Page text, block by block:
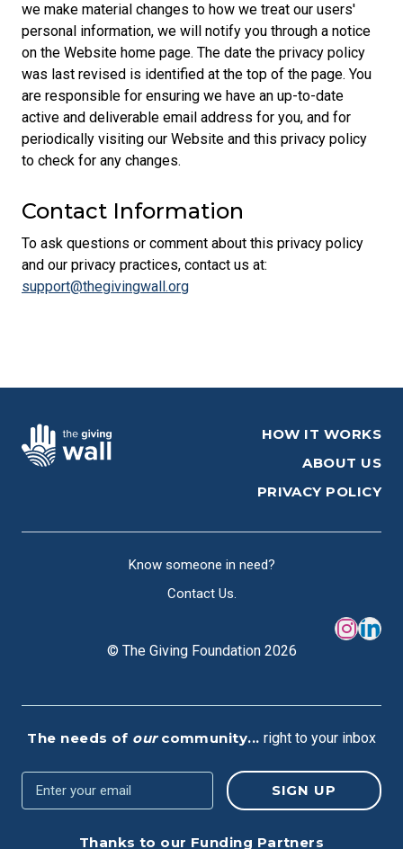
we make material changes to how we treat our users'
personal information, we will notify you through a notice
on the Website home page. The date the privacy policy
was last revised is identified at the top of the page. You
are responsible for ensuring we have an up-to-date
active and deliverable email address for you, and for
periodically visiting our Website and this privacy policy
to check for any changes.
Contact Information
To ask questions or comment about this privacy policy
and our privacy practices, contact us at:
support@thegivingwall.org
The needs of ourcommunity... right to your inbox
Thanks to our Funding Partners
HOW IT WORKS
ABOUT US
PRIVACY POLICY
Know someone in need?
Contact Us.
© The Giving Foundation 2026